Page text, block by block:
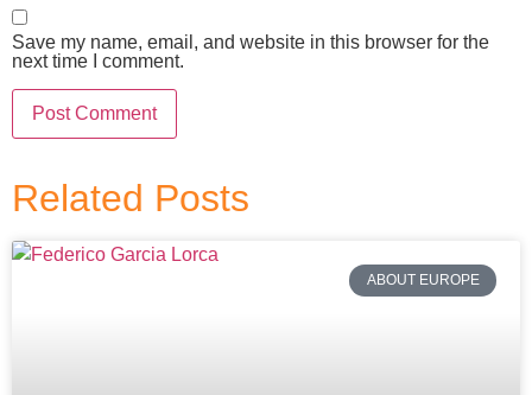
Save my name, email, and website in this browser for the
next time I comment.
Related Posts
ABOUT EUROPE